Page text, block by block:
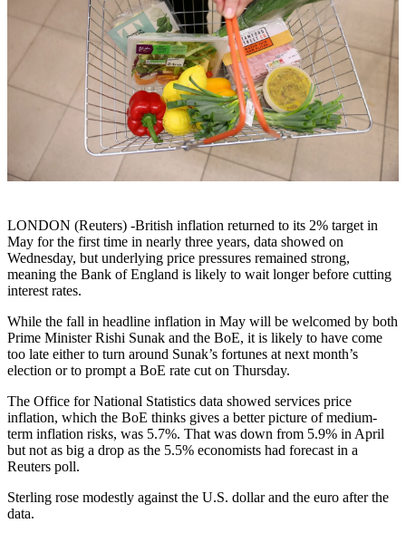
LONDON (Reuters) -British inflation returned to its 2% target in
May for the first time in nearly three years, data showed on
Wednesday, but underlying price pressures remained strong,
meaning the Bank of England is likely to wait longer before cutting
interest rates.
While the fall in headline inflation in May will be welcomed by both
Prime Minister Rishi Sunak and the BoE, it is likely to have come
too late either to turn around Sunak’s fortunes at next month’s
election or to prompt a BoE rate cut on Thursday.
The Office for National Statistics data showed services price
inflation, which the BoE thinks gives a better picture of medium-
term inflation risks, was 5.7%. That was down from 5.9% in April
but not as big a drop as the 5.5% economists had forecast in a
Reuters poll.
Sterling rose modestly against the U.S. dollar and the euro after the
data.